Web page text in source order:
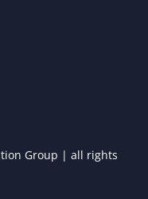
Group | all rights